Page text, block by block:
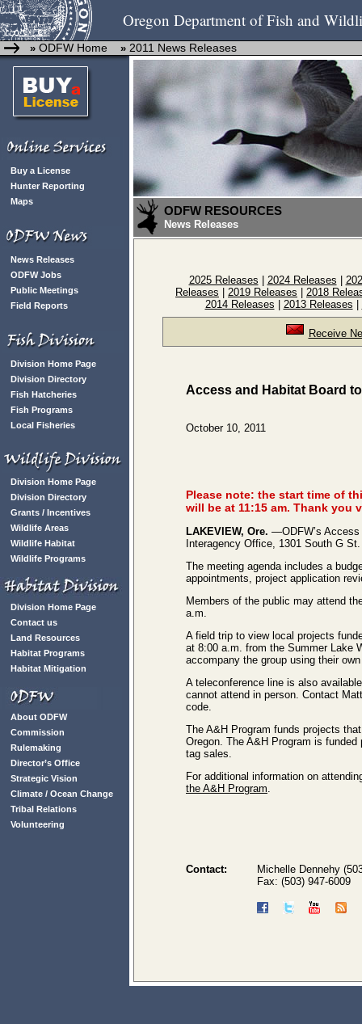
Oregon Department of Fish and
» ODFW Home » 2011 News Releases
Buy a License
Hunter Reporting
Maps
News Releases
ODFW Jobs
Public Meetings
Field Reports
Division Home Page
Division Directory
Fish Hatcheries
Fish Programs
Local Fisheries
Division Home Page
Division Directory
Grants / Incentives
Wildlife Areas
Wildlife Habitat
Wildlife Programs
Division Home Page
Contact us
Land Resources
Habitat Programs
Habitat Mitigation
About ODFW
Commission
Rulemaking
Director’s Office
Strategic Vision
Climate / Ocean Change
Tribal Relations
Volunteering
ODFW RESOURCES
News Releases
2025 Releases 2024 Releases
Releases
2019 Releases
2018
2014 Releases
2013 Releases
Receive
Access and Habitat Board
October 10, 2011
Please note: the start time of
will be at 11:15 am. Thank you
LAKEVIEW, Ore. —ODFW’s Access
Interagency Office, 1301 South G
The meeting agenda includes a
appointments, project application
Members of the public may attend
a.m.
A field trip to view local projects
at 8:00 a.m. from the Summer Lake
accompany the group using their
A teleconference line is also
cannot attend in person. Contact
code.
The A&H Program funds projects
Oregon. The A&H Program is
tag sales.
For additional information on
the A&H Program.
Contact:
Michelle Dennehy
Fax: (503) 947-6009